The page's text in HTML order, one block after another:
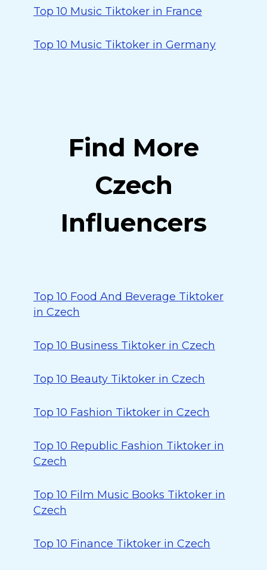
Top 10 Music Tiktoker in France
Top 10 Music Tiktoker in Germany
Find More
Czech
Influencers
Top 10 Food And Beverage Tiktoker
in Czech
Top 10 Business Tiktoker in Czech
Top 10 Beauty Tiktoker in Czech
Top 10 Fashion Tiktoker in Czech
Top 10 Republic Fashion Tiktoker in
Czech
Top 10 Film Music Books Tiktoker in
Czech
Top 10 Finance Tiktoker in Czech